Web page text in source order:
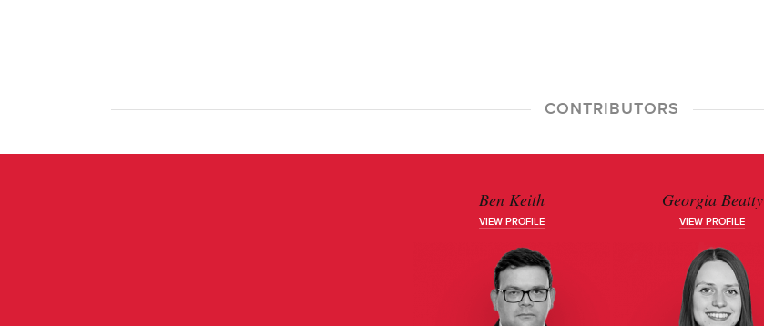
CONTRIBUTORS
Ben Keith
VIEW PROFILE
Georgia Beatty
VIEW PROFILE